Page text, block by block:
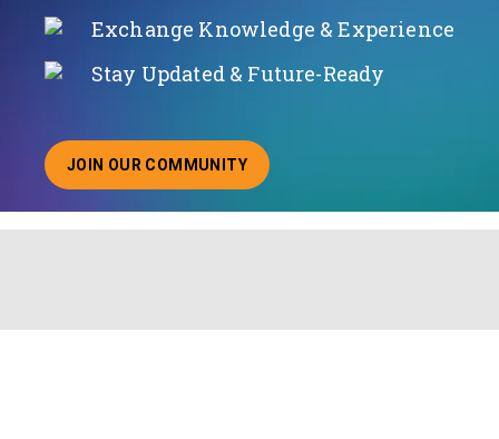
Exchange Knowledge & Experience
Stay Updated & Future-Ready
JOIN OUR COMMUNITY
ABOUT JOINING OUR COMMUNITY OF